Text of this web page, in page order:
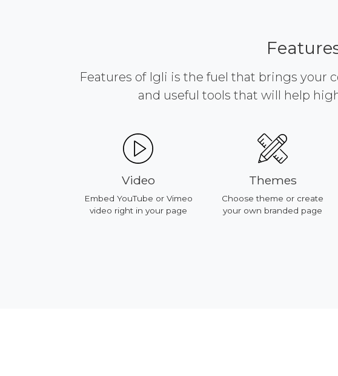
Features of Igli is the fuel that brings your
and useful tools that will help
Video
Embed YouTube or Vimeo
video right in your page
Themes
Choose theme or create
your own branded page